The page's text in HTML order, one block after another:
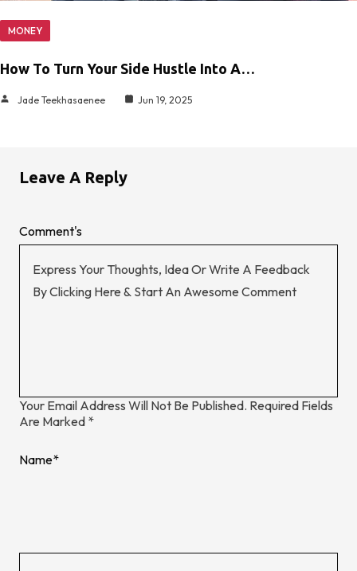
MONEY
How To Turn Your Side Hustle Into A…
Jade Teekhasaenee Jun 19, 2025
Leave A Reply
Your Email Address Will Not Be Published. Required Fields
Are Marked *
Comment's
Name*